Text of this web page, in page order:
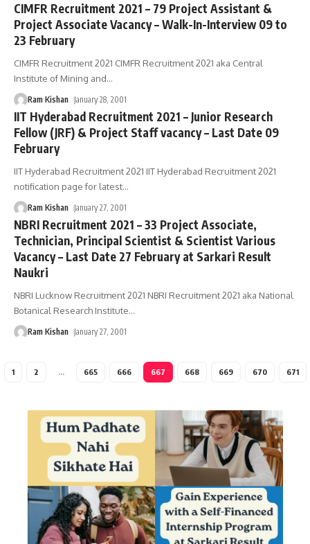
CIMFR Recruitment 2021 – 79 Project Assistant &
Project Associate Vacancy – Walk-In-Interview 09 to
23 February
CIMFR Recruitment 2021 CIMFR Recruitment 2021 aka Central
Institute of Mining and…
Ram Kishan January 28, 2001
IIT Hyderabad Recruitment 2021 – Junior Research
Fellow (JRF) & Project Staff vacancy – Last Date 09
February
IIT Hyderabad Recruitment 2021 IIT Hyderabad Recruitment 2021
notification page for latest…
Ram Kishan January 27, 2001
NBRI Recruitment 2021 – 33 Project Associate,
Technician, Principal Scientist & Scientist Various
Vacancy – Last Date 27 February at Sarkari Result
Naukri
NBRI Lucknow Recruitment 2021 NBRI Recruitment 2021 aka National
Botanical Research Institute…
Ram Kishan January 27, 2001
1 2 … 665 666 667 668 669 670 671